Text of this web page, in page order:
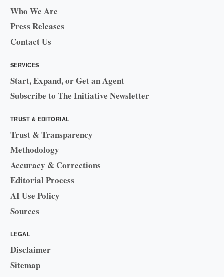
Who We Are
Press Releases
Contact Us
SERVICES
Start, Expand, or Get an Agent
Subscribe to The Initiative Newsletter
TRUST & EDITORIAL
Trust & Transparency
Methodology
Accuracy & Corrections
Editorial Process
AI Use Policy
Sources
LEGAL
Disclaimer
Sitemap